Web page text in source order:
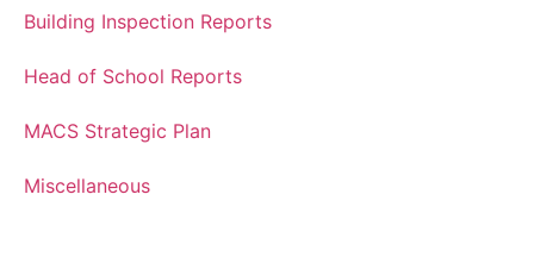
Building Inspection Reports
Head of School Reports
MACS Strategic Plan
Miscellaneous